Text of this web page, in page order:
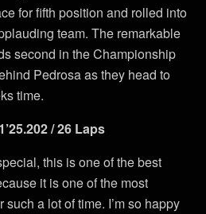
for fifth position and rolled into
team. The remarkable
second in the Championship
Pedrosa as they head to
time.
/ 26 Laps
this is one of the best
it is one of the most
a lot of time. I’m so happy